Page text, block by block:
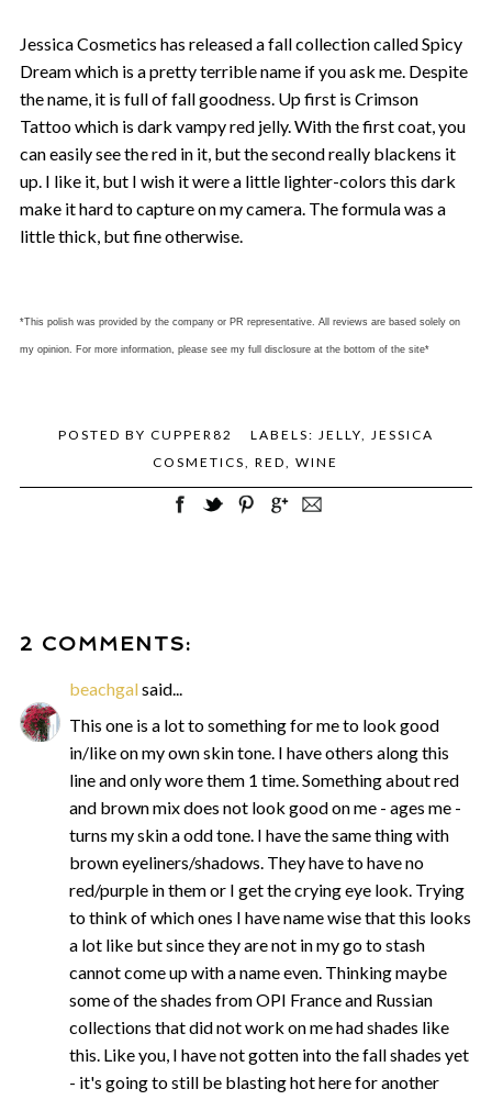
Jessica Cosmetics has released a fall collection called Spicy
Dream which is a pretty terrible name if you ask me. Despite
the name, it is full of fall goodness. Up first is Crimson
Tattoo which is dark vampy red jelly. With the first coat, you
can easily see the red in it, but the second really blackens it
up. I like it, but I wish it were a little lighter-colors this dark
make it hard to capture on my camera. The formula was a
little thick, but fine otherwise.
*This polish was provided by the company or PR representative. All reviews are based solely on
my opinion. For more information, please see my full disclosure at the bottom of the site*
POSTED BY CUPPER82 LABELS: JELLY
JESSICA
COSMETICS
,RED ,WINE
2 COMMENTS:
beachgalsaid...
This one is a lot to something for me to look good
in/like on my own skin tone. I have others along this
line and only wore them 1 time. Something about red
and brown mix does not look good on me - ages me -
turns my skin a odd tone. I have the same thing with
brown eyeliners/shadows. They have to have no
red/purple in them or I get the crying eye look. Trying
to think of which ones I have name wise that this looks
a lot like but since they are not in my go to stash
cannot come up with a name even. Thinking maybe
some of the shades from OPI France and Russian
collections that did not work on me had shades like
this. Like you, I have not gotten into the fall shades yet
- it's going to still be blasting hot here for another